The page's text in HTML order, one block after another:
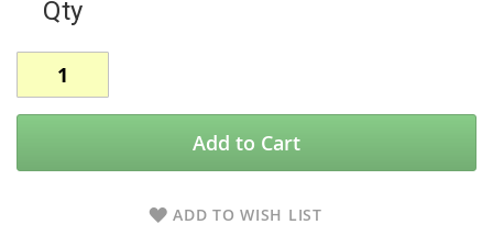
Qty
Add to Cart
ADD TO WISH LIST